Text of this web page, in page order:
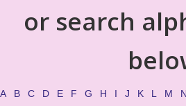
or search
A B C D E F G H I J K L M N